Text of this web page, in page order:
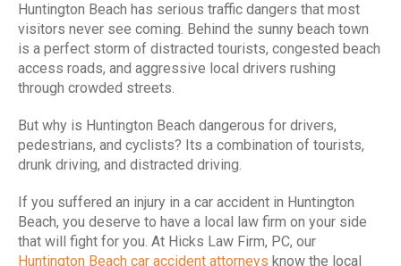
Huntington Beach has serious traffic dangers that most
visitors never see coming. Behind the sunny beach town
is a perfect storm of distracted tourists, congested beach
access roads, and aggressive local drivers rushing
through crowded streets.
But why is Huntington Beach dangerous for drivers,
pedestrians, and cyclists? Its a combination of tourists,
drunk driving, and distracted driving.
If you suffered an injury in a car accident in Huntington
Beach, you deserve to have a local law firm on your side
that will fight for you. At Hicks Law Firm, PC, our
Huntington Beach car accident attorneys know the local